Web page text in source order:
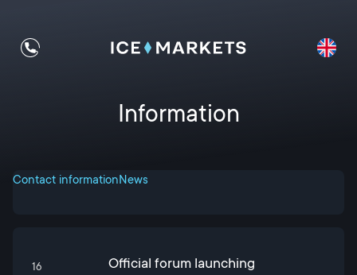
Information
Contact informationNews
16
Official forum launching